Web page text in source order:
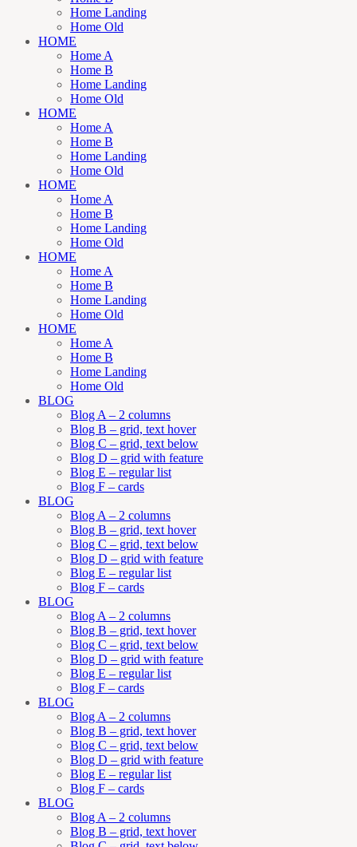
Home Landing
Home Old
HOME
Home A
Home B
Home Landing
Home Old
HOME
Home A
Home B
Home Landing
Home Old
HOME
Home A
Home B
Home Landing
Home Old
HOME
Home A
Home B
Home Landing
Home Old
HOME
Home A
Home B
Home Landing
Home Old
BLOG
Blog A – 2 columns
Blog B – grid, text hover
Blog C – grid, text below
Blog D – grid with feature
Blog E – regular list
Blog F – cards
BLOG
Blog A – 2 columns
Blog B – grid, text hover
Blog C – grid, text below
Blog D – grid with feature
Blog E – regular list
Blog F – cards
BLOG
Blog A – 2 columns
Blog B – grid, text hover
Blog C – grid, text below
Blog D – grid with feature
Blog E – regular list
Blog F – cards
BLOG
Blog A – 2 columns
Blog B – grid, text hover
Blog C – grid, text below
Blog D – grid with feature
Blog E – regular list
Blog F – cards
BLOG
Blog A – 2 columns
Blog B – grid, text hover